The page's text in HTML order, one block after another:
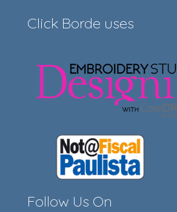
Click Borde uses
Follow Us On